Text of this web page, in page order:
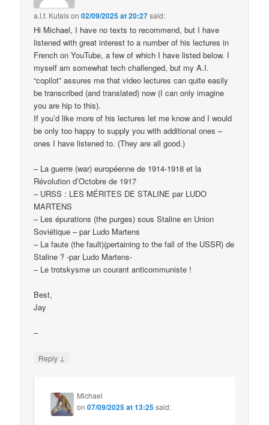
a.l.f. Kutaison02/09/2025 at 20:27said:
Hi Michael, I have no texts to recommend, but I have
listened with great interest to a number of his lectures in
French on YouTube, a few of which I have listed below. I
myself am somewhat tech challenged, but my A.I.
“copilot” assures me that video lectures can quite easily
be transcribed (and translated) now (I can only imagine
you are hip to this).
If you’d like more of his lectures let me know and I would
be only too happy to supply you with additional ones –
ones I have listened to. (They are all good.)
– La guerre (war) européenne de 1914-1918 et la
Révolution d’Octobre de 1917
– URSS : LES MÉRITES DE STALINE par LUDO
MARTENS
– Les épurations (the purges) sous Staline en Union
Soviétique – par Ludo Martens
– La faute (the fault)(pertaining to the fall of the USSR) de
Staline ? -par Ludo Martens-
– Le trotskysme un courant anticommuniste !
Best,
Jay
–
Reply ↓
Michael
on07/09/2025 at 13:25said: